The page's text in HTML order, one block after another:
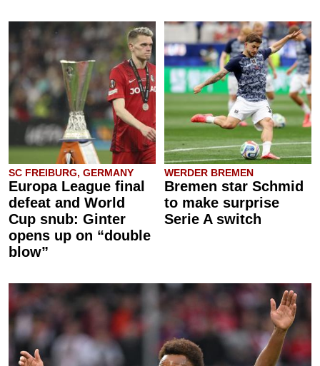
SC FREIBURG, GERMANY
Europa League final
defeat and World
Cup snub: Ginter
opens up on “double
blow”
WERDER BREMEN
Bremen star Schmid
to make surprise
Serie A switch